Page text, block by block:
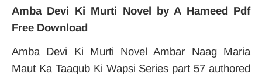
Amba Devi Ki Murti Novel by A Hameed Pdf
Free Download
Amba Devi Ki Murti Novel Ambar Naag Maria
Maut Ka Taaqub Ki Wapsi Series part 57 authored